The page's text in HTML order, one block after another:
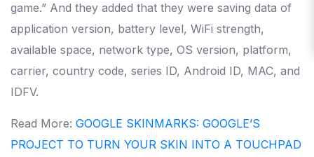
game.” And they added that they were saving data of
application version, battery level, WiFi strength,
available space, network type, OS version, platform,
carrier, country code, series ID, Android ID, MAC, and
IDFV.
Read More: GOOGLE SKINMARKS: GOOGLE’S
PROJECT TO TURN YOUR SKIN INTO A TOUCHPAD